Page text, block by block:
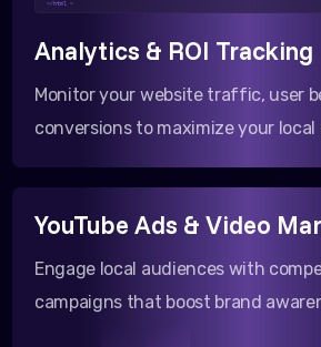
</html >
Analytics & ROI Tracking
Monitor your website traffic, user
conversions to maximize your local
YouTube Ads & Video
Engage local audiences with
campaigns that boost brand